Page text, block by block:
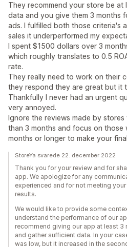
They recommend your store be at
data and you give them 3 months
ads. I fulfilled both those criteria's
sales it underperformed my
I spent $1500 dollars over 3
which roughly translates to 0.5
rate.
They really need to work on their
they respond they are great but it
Thankfully I never had an urgent
very annoyed.
Ignore the reviews made by
than 3 months and focus on those
months or longer to make your
StoreYa svarede 22. december 2022
Thank you for your review and for
app. We apologize for any
experienced and for not meeting
results.
We would like to provide some
understand the performance of our
recommend giving our app at least
and gather sufficient data. In your
was low, but it increased in the